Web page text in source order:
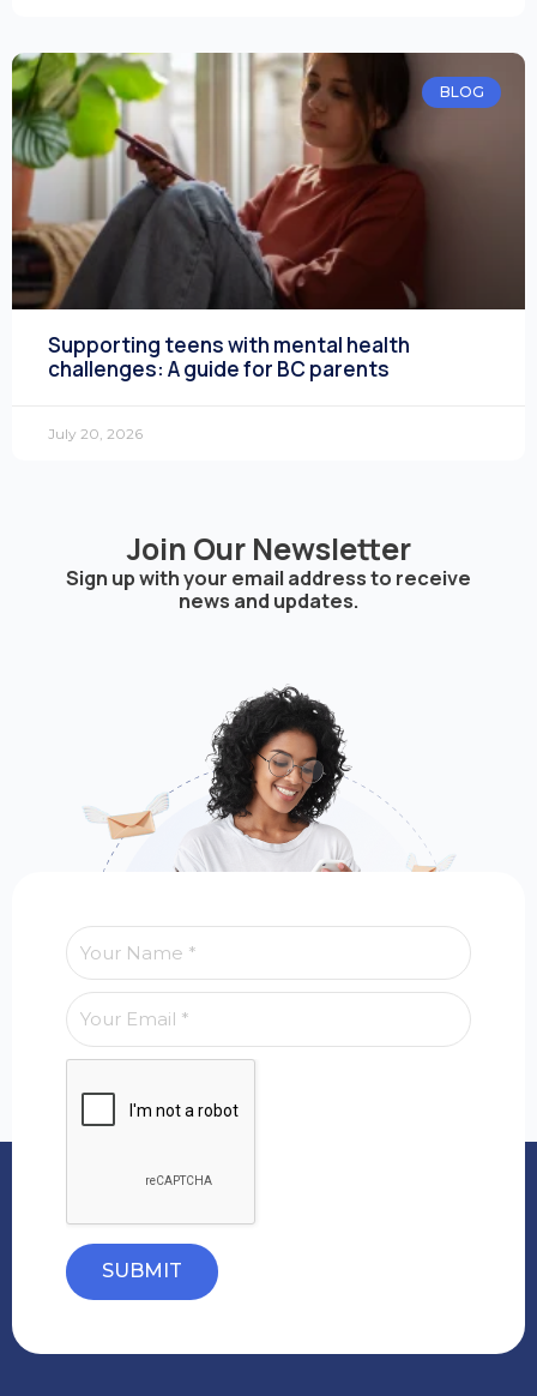
BLOG
Supporting teens with mental health
challenges: A guide for BC parents
July 20, 2026
Join Our Newsletter
Sign up with your email address to receive
news and updates.
SUBMIT